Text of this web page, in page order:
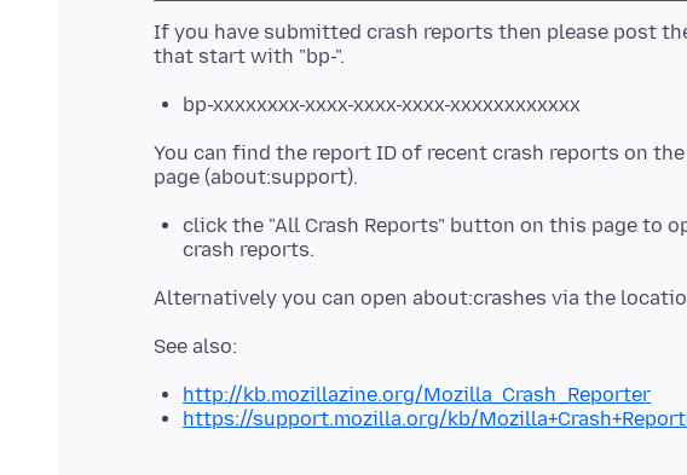
If you have submitted crash reports then please post
bp-xxxxxxxx-xxxx-xxxx-xxxx-xxxxxxxxxxxx
You can find the report ID of recent crash reports on
click the "All Crash Reports" button on this page to
crash reports.
http://kb.mozillazine.org/Mozilla_Crash_Reporter
https://support.mozilla.org/kb/